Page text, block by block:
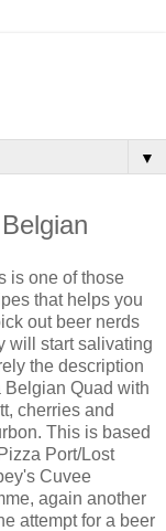
▼
is one of those
that helps you
out beer nerds
will start salivating
the description
Belgian Quad with
cherries and
This is based
Port/Lost
Cuvee
, again another
attempt for a beer